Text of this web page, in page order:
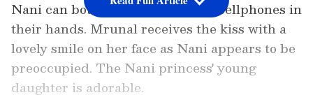
Nani can both be seen clutching cellphones in
their hands. Mrunal receives the kiss with a
lovely smile on her face as Nani appears to be
preoccupied. The Nani princess' young
daughter is adorable.